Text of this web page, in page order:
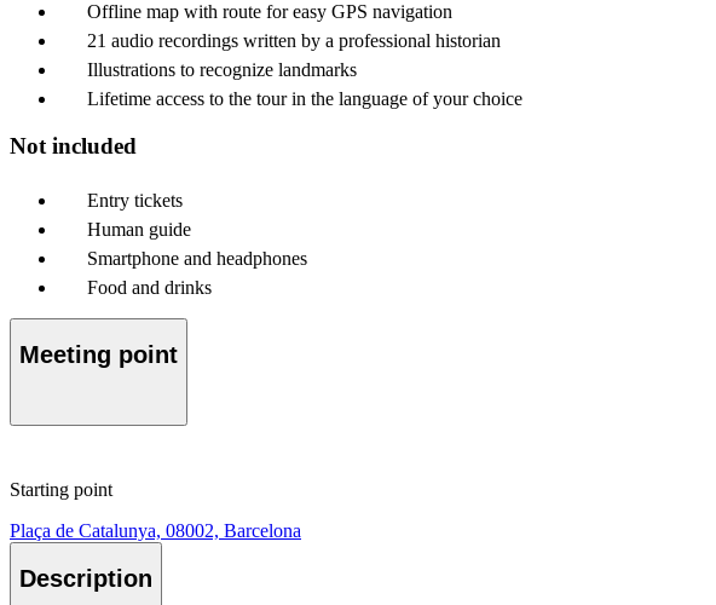
Offline map with route for easy GPS navigation
21 audio recordings written by a professional historian
Illustrations to recognize landmarks
Lifetime access to the tour in the language of your choice
Not included
Entry tickets
Human guide
Smartphone and headphones
Food and drinks
Meeting point
Starting point
Plaça de Catalunya, 08002, Barcelona
Description